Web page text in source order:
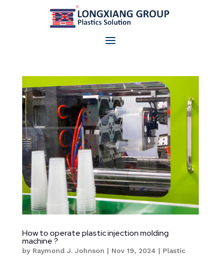
How to operate plastic injection molding
machine ?
by Raymond J. Johnson | Nov 19, 2024 | Plastic